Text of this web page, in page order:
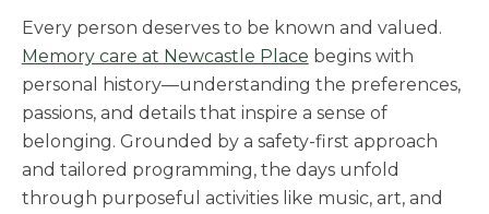
Every person deserves to be known and valued.
Memory care at Newcastle Place begins with
personal history—understanding the preferences,
passions, and details that inspire a sense of
belonging. Grounded by a safety-first approach
and tailored programming, the days unfold
through purposeful activities like music, art, and